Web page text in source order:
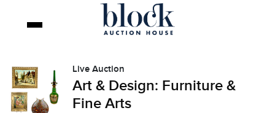
Live Auction
Art & Design: Furniture &
Fine Arts